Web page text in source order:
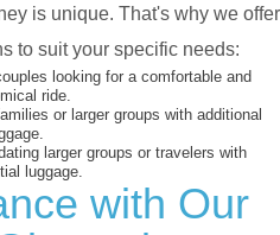
is unique. That's why we offer
to suit your specific needs:
looking for a comfortable and
ride.
or larger groups with additional
larger groups or travelers with
luggage.
with Our